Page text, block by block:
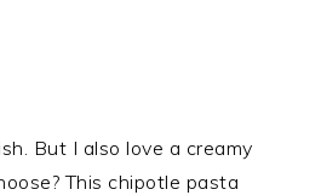
But I also love a creamy
This chipotle pasta